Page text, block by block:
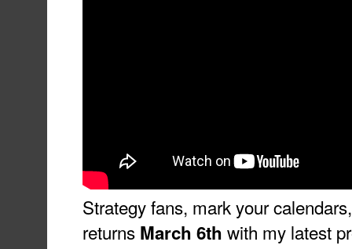
Strategy fans, mark your
returns March 6th with my latest